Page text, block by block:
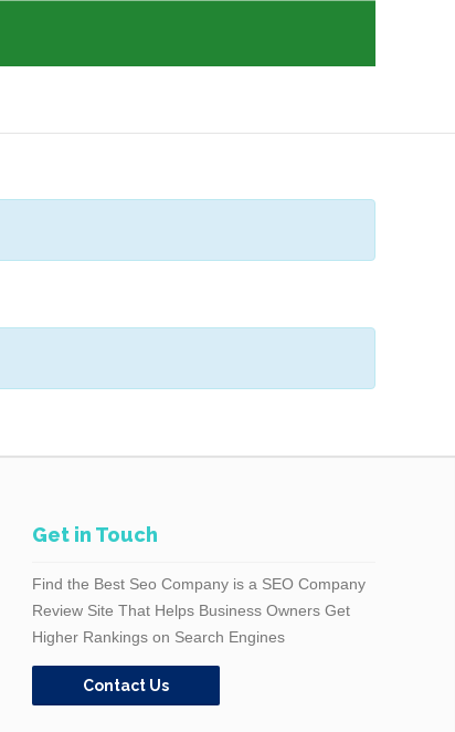
Get in Touch
Find the Best Seo Company is a SEO Company
Review Site That Helps Business Owners Get
Higher Rankings on Search Engines
Contact Us